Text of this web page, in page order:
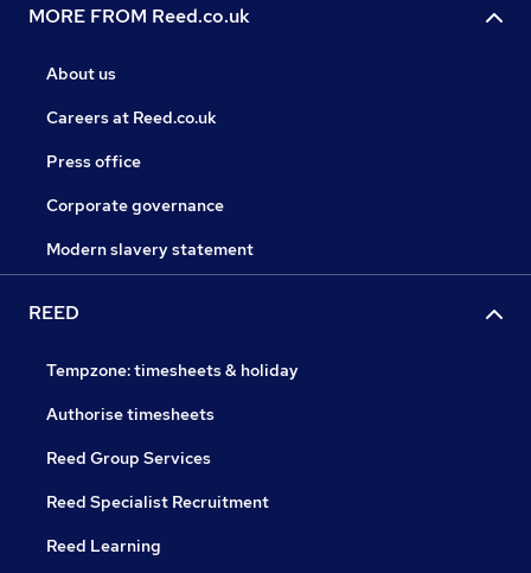
MORE FROM Reed.co.uk
About us
Careers at Reed.co.uk
Press office
Corporate governance
Modern slavery statement
REED
Tempzone: timesheets & holiday
Authorise timesheets
Reed Group Services
Reed Specialist Recruitment
Reed Learning